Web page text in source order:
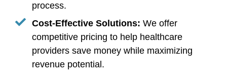
process.
Cost-Effective Solutions: We offer
competitive pricing to help healthcare
providers save money while maximizing
revenue potential.